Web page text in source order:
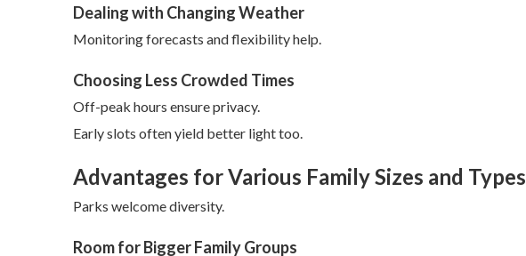
Dealing with Changing Weather
Monitoring forecasts and flexibility help.
Choosing Less Crowded Times
Off-peak hours ensure privacy.
Early slots often yield better light too.
Advantages for Various Family Sizes and Types
Parks welcome diversity.
Room for Bigger Family Groups